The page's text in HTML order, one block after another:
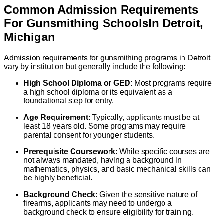
Common Admission Requirements
For Gunsmithing SchoolsIn Detroit,
Michigan
Admission requirements for gunsmithing programs in Detroit
vary by institution but generally include the following:
High School Diploma or GED: Most programs require
a high school diploma or its equivalent as a
foundational step for entry.
Age Requirement: Typically, applicants must be at
least 18 years old. Some programs may require
parental consent for younger students.
Prerequisite Coursework: While specific courses are
not always mandated, having a background in
mathematics, physics, and basic mechanical skills can
be highly beneficial.
Background Check: Given the sensitive nature of
firearms, applicants may need to undergo a
background check to ensure eligibility for training.